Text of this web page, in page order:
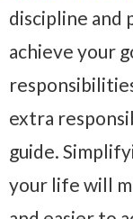
discipline and
achieve your
extra
guide.
your life will